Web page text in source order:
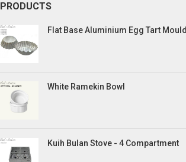
PRODUCTS
Flat Base Aluminium Egg Tart Mould
White Ramekin Bowl
Kuih Bulan Stove - 4 Compartment